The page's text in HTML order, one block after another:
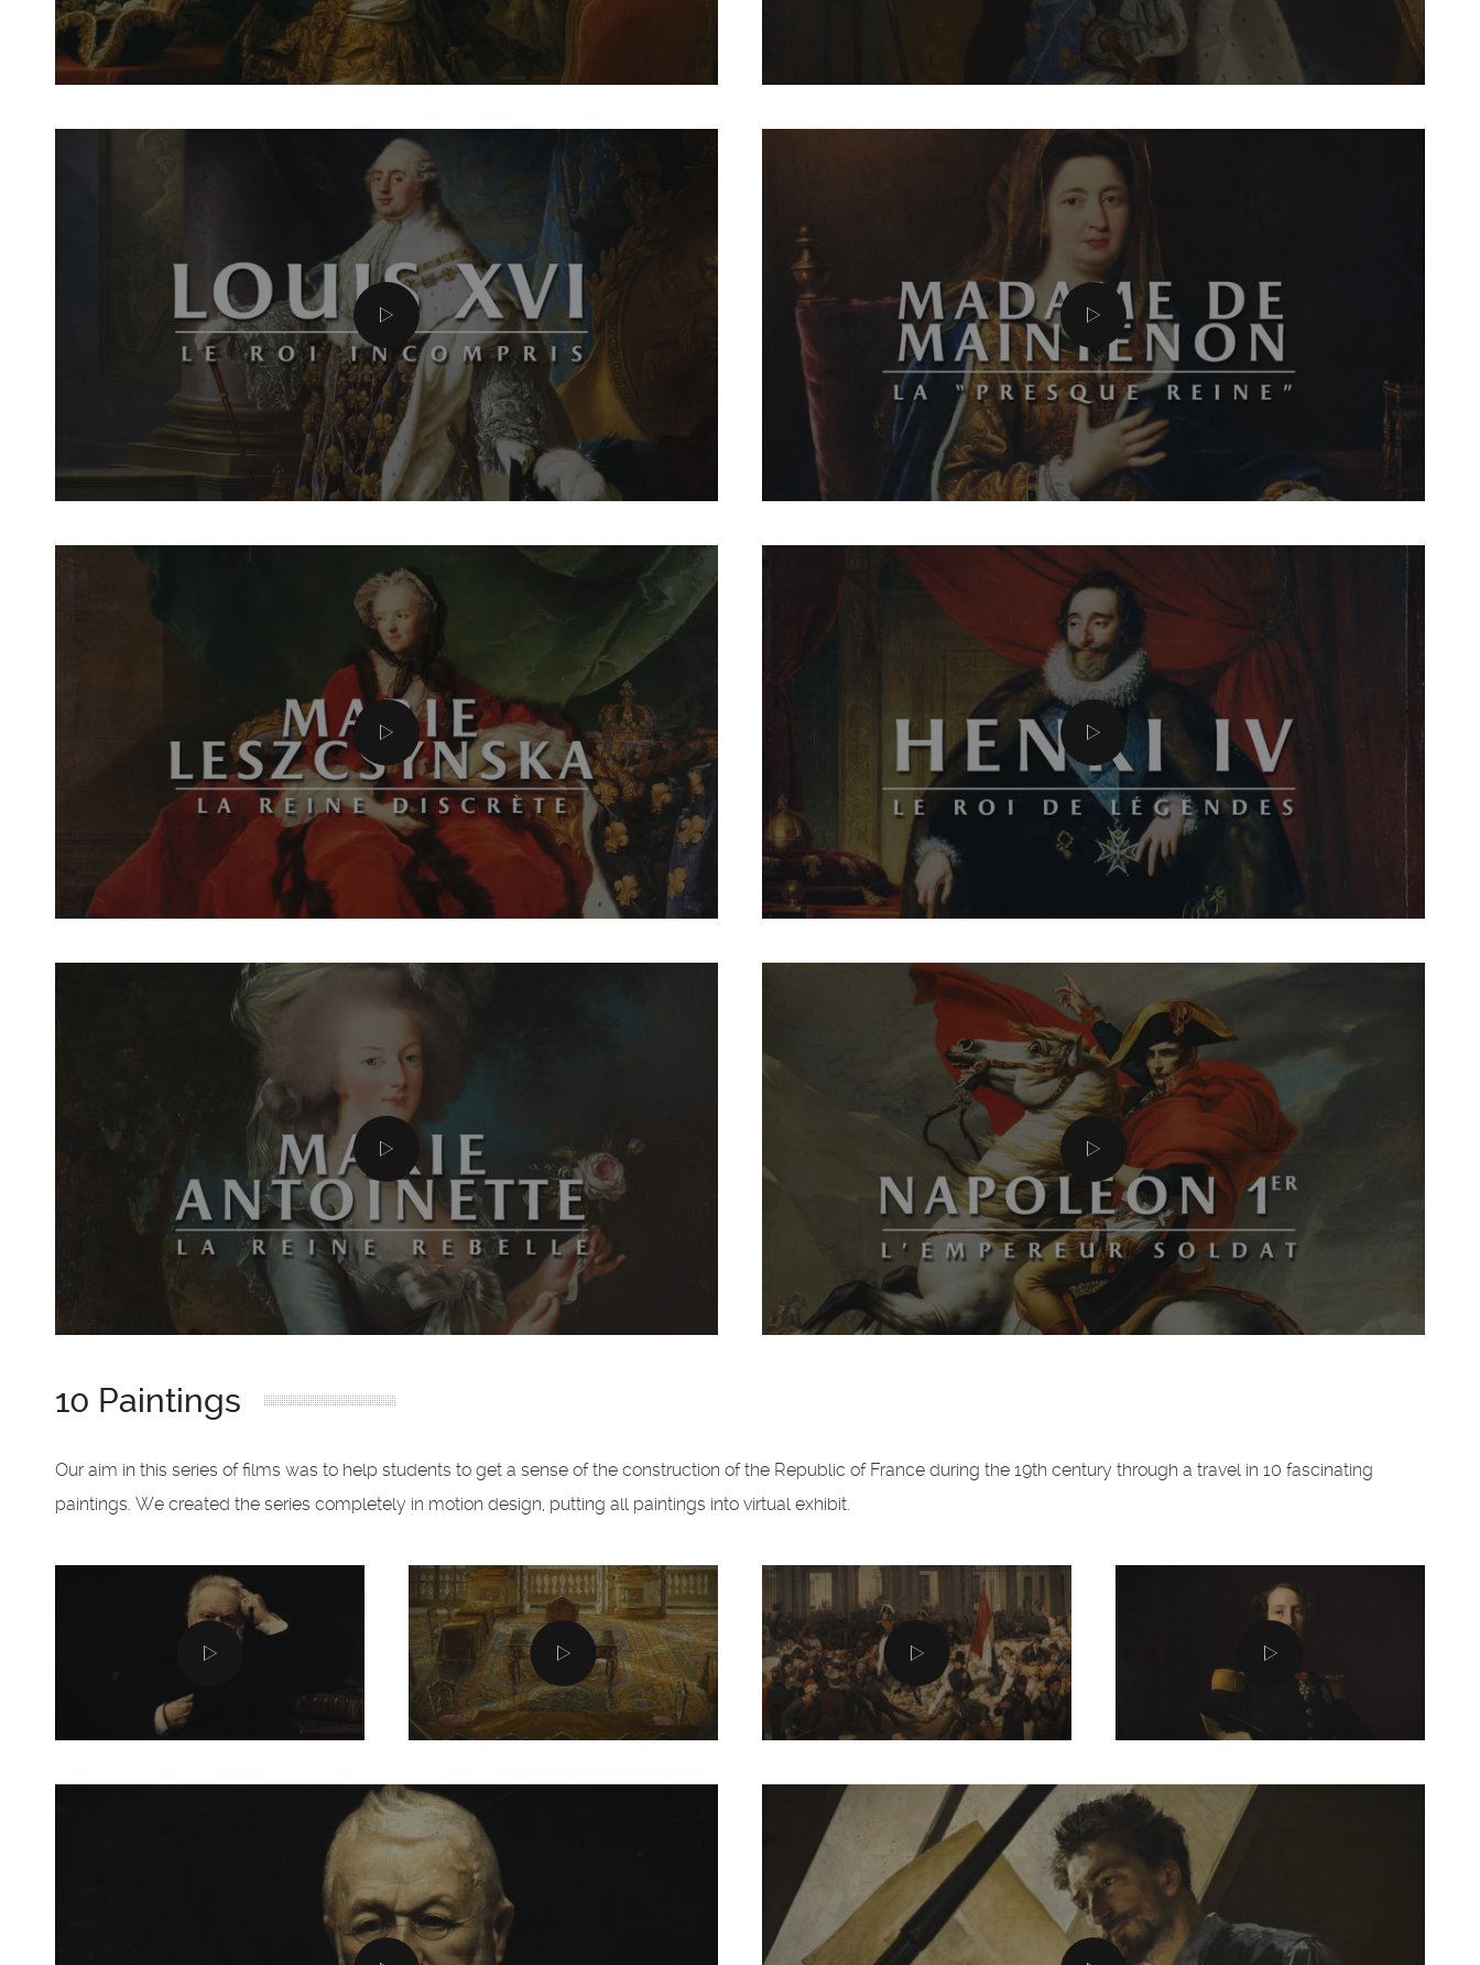
10 Paintings
Our aim in this series of films was to help students to get a sense of the construction of the Republic of France during the 19th century through a travel in 10 fascinating
paintings. We created the series completely in motion design, putting all paintings into virtual exhibit.